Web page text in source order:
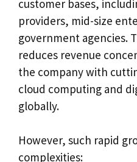
customer bases,
providers, mid-size
government agencies.
reduces revenue
the company with
cloud computing and
globally.
However, such rapid
complexities: